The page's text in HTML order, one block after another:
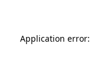
Application